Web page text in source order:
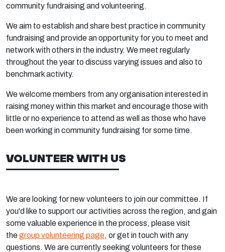
community fundraising and volunteering.
We aim to establish and share best practice in community
fundraising and provide an opportunity for you to meet and
network with others in the industry. We meet regularly
throughout the year to discuss varying issues and also to
benchmark activity.
We welcome members from any organisation interested in
raising money within this market and encourage those with
little or no experience to attend as well as those who have
been working in community fundraising for some time.
VOLUNTEER WITH US
We are looking for new volunteers to join our committee. If
you'd like to support our activities across the region, and gain
some valuable experience in the process, please visit
thegroup volunteering page, or get in touch with any
questions. We are currently seeking volunteers for these